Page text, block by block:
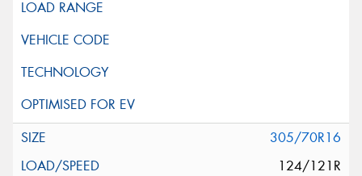
305/70R16
124/121R